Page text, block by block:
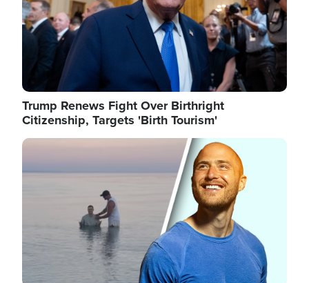
Trump Renews Fight Over Birthright
Citizenship, Targets 'Birth Tourism'
Image